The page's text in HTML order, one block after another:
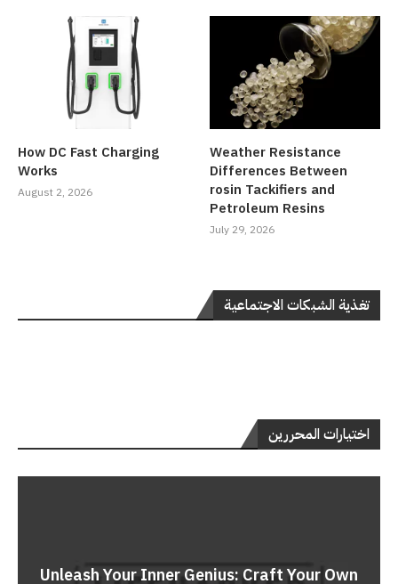
How DC Fast Charging
Works
August 2, 2026
Weather Resistance
Differences Between
rosin Tackifiers and
Petroleum Resins
July 29, 2026
تغذية الشبكات الاجتماعية
اختيارات المحررين
Unleash Your Inner Genius: Craft Your Own